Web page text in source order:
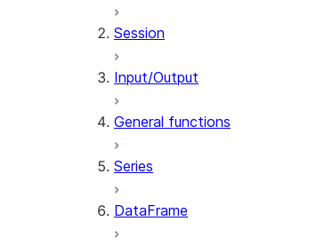
Session
Input/Output
General functions
Series
DataFrame